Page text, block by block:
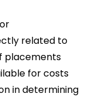
related to
placements
for costs
in determining